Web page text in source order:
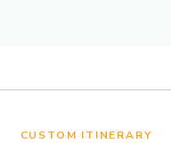
CUSTOM ITINERARY